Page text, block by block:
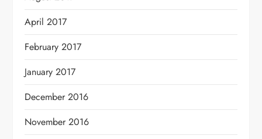
April 2017
February 2017
January 2017
December 2016
November 2016